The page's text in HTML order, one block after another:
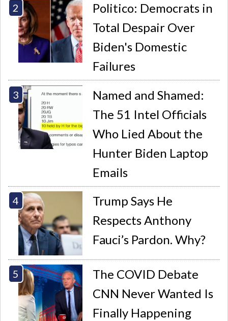
Politico: Democrats in
Total Despair Over
Biden's Domestic
Failures
Named and Shamed:
The 51 Intel Officials
Who Lied About the
Hunter Biden Laptop
Emails
Trump Says He
Respects Anthony
Fauci’s Pardon. Why?
The COVID Debate
CNN Never Wanted Is
Finally Happening